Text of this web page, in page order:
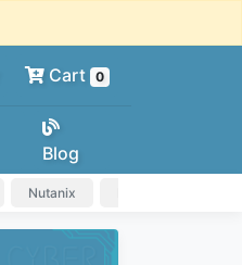
Cart 0
Blog
Nutanix